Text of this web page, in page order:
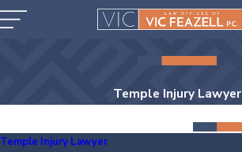
Temple Injury Lawyer
Temple Injury Lawyer